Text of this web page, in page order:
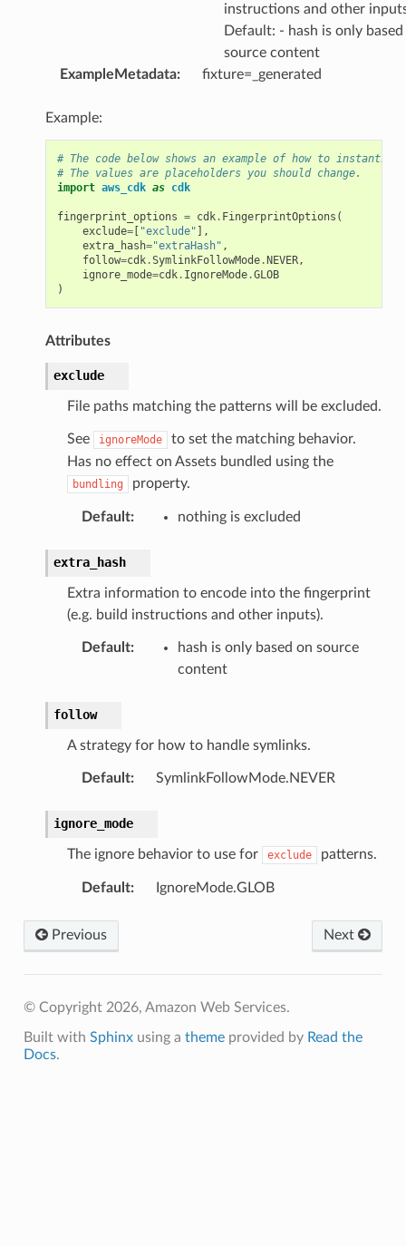
instructions and other
Default: - hash is only
source content
ExampleMetadata: fixture=_generated
Example:
# The code below shows an example of how to
# The values are placeholders you should change.
import aws_cdk as cdk
fingerprint_options = cdk. FingerprintOptions (
exclude=[ "exclude" ],
extra_hash="extraHash" ,
follow=cdk.SymlinkFollowMode.NEVER,
ignore_mode=cdk. IgnoreMode.GLOB
)
Attributes
exclude
File paths matching the patterns will be excluded.
See ignoreMode
to set the matching behavior.
Has no effect on Assets bundled using the
bundling property.
Default: nothing is excluded
extra_hash
Extra information to encode into the fingerprint
(e.g. build instructions and other inputs).
Default:
hash is only based on source
content
follow
A strategy for how to handle symlinks.
Default: SymlinkFollowMode.NEVER
ignore_mode
The ignore behavior to use for exclude patterns.
Default: IgnoreMode.GLOB
Previous Next
© Copyright 2026, Amazon Web Services.
Built with Sphinxusing a themeprovided by Read the
Docs.